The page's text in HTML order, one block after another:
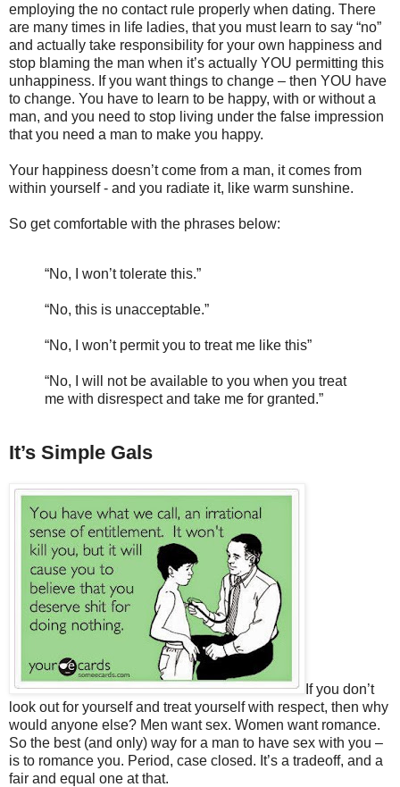
employing the no contact rule properly when dating. There
are many times in life ladies, that you must learn to say “no”
and actually take responsibility for your own happiness and
stop blaming the man when it’s actually YOU permitting this
unhappiness. If you want things to change – then YOU have
to change. You have to learn to be happy, with or without a
man, and you need to stop living under the false impression
that you need a man to make you happy.
Your happiness doesn’t come from a man, it comes from
within yourself - and you radiate it, like warm sunshine.
So get comfortable with the phrases below:
“No, I won’t tolerate this.”
“No, this is unacceptable.”
“No, I won’t permit you to treat me like this”
“No, I will not be available to you when you treat
me with disrespect and take me for granted.”
It’s Simple Gals
If you don’t
look out for yourself and treat yourself with respect, then why
would anyone else? Men want sex. Women want romance.
So the best (and only) way for a man to have sex with you –
is to romance you. Period, case closed. It’s a tradeoff, and a
fair and equal one at that.